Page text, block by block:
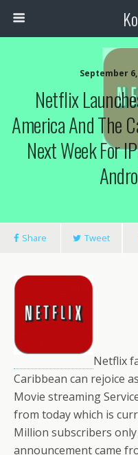
September 6,
Netflix
America And The
Next Week For
Share Tweet
Netflix
Caribbean can rejoice
Movie streaming
from today which is
Million subscribers
announcement came